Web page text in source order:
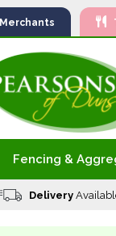
Merchants
Fencing &
Delivery